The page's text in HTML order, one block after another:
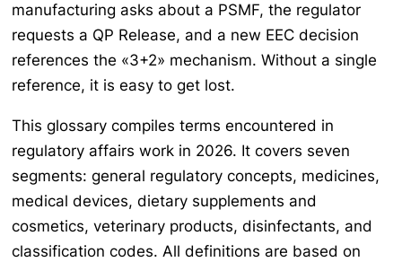
manufacturing asks about a PSMF, the regulator
requests a QP Release, and a new EEC decision
references the «3+2» mechanism. Without a single
reference, it is easy to get lost.
This glossary compiles terms encountered in
regulatory affairs work in 2026. It covers seven
segments: general regulatory concepts, medicines,
medical devices, dietary supplements and
cosmetics, veterinary products, disinfectants, and
classification codes. All definitions are based on